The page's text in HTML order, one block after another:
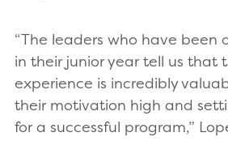
“The leaders who have been
in their junior year tell us that
experience is incredibly
their motivation high and
for a successful program,”